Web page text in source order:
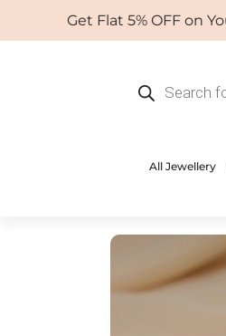
Get Flat 5% OFF on Your
search
All Jewellery